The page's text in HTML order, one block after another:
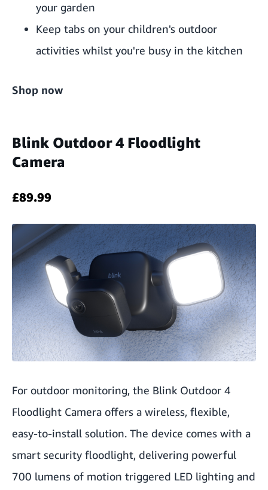
your garden
Keep tabs on your children's outdoor
activities whilst you're busy in the kitchen
Shop now
Blink Outdoor 4 Floodlight
Camera
£89.99
For outdoor monitoring, the Blink Outdoor 4
Floodlight Camera offers a wireless, flexible,
easy-to-install solution. The device comes with a
smart security floodlight, delivering powerful
700 lumens of motion triggered LED lighting and